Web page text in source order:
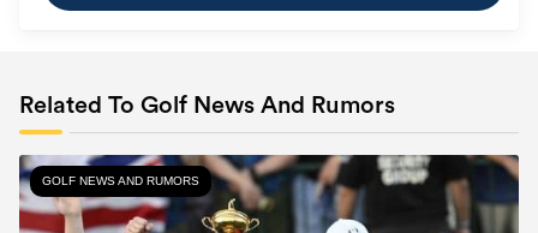
Related To Golf News And Rumors
GOLF NEWS AND RUMORS